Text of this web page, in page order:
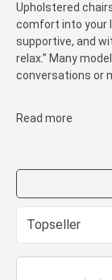
Upholstered
comfort into your
supportive, and
relax.” Many
conversations or
Read more